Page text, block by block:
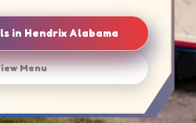
in Hendrix Alabama
Menu